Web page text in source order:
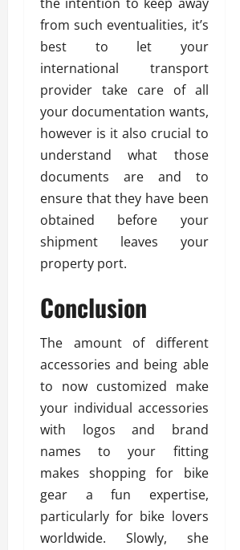
the intention to keep away
from such eventualities, it’s
best to let your
international transport
provider take care of all
your documentation wants,
however is it also crucial to
understand what those
documents are and to
ensure that they have been
obtained before your
shipment leaves your
property port.
Conclusion
The amount of different
accessories and being able
to now customized make
your individual accessories
with logos and brand
names to your fitting
makes shopping for bike
gear a fun expertise,
particularly for bike lovers
worldwide. Slowly, she